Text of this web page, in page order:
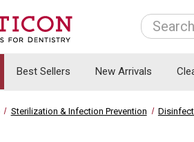
Search
Best Sellers New Arrivals
Sterilization & Infection Prevention